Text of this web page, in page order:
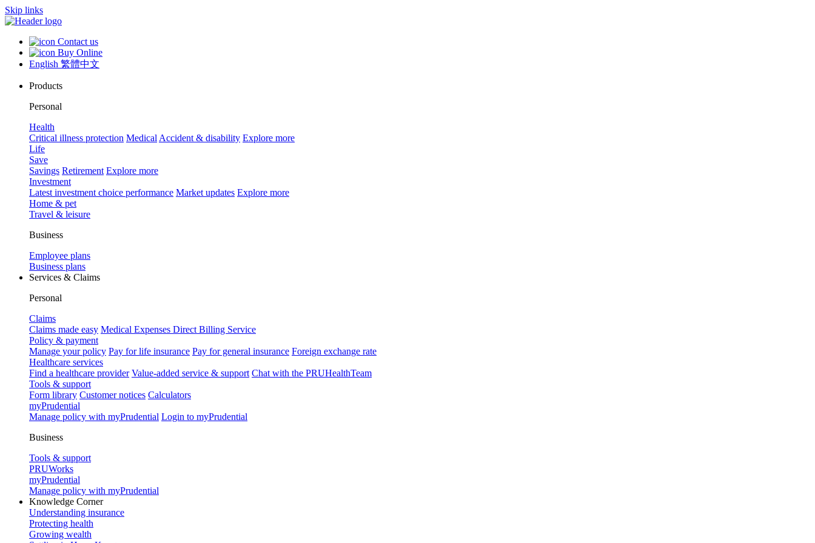
Skip links
Contact us
Buy Online
English 繁體中文
Products
Personal
Health
Critical illness protection Medical Accident & disability Explore more
Life
Save
Savings Retirement Explore more
Investment
Latest investment choice performance Market updates Explore more
Home & pet
Travel & leisure
Business
Employee plans
Business plans
Services & Claims
Personal
Claims
Claims made easy Medical Expenses Direct Billing Service
Policy & payment
Manage your policy Pay for life insurance Pay for general insurance Foreign exchange rate
Healthcare services
Find a healthcare provider Value-added service & support Chat with the PRUHealthTeam
Tools & support
Form library Customer notices Calculators
myPrudential
Manage policy with myPrudential Login to myPrudential
Business
Tools & support
PRUWorks
myPrudential
Manage policy with myPrudential
Knowledge Corner
Understanding insurance
Protecting health
Growing wealth